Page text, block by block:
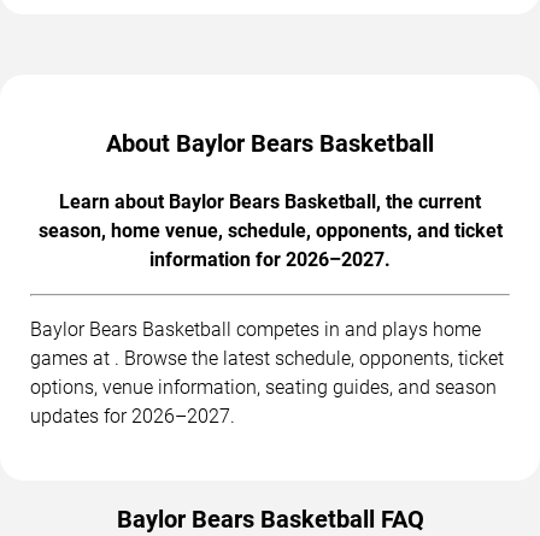
About Baylor Bears Basketball
Learn about Baylor Bears Basketball, the current
season, home venue, schedule, opponents, and ticket
information for 2026–2027.
Baylor Bears Basketball competes in and plays home
games at . Browse the latest schedule, opponents, ticket
options, venue information, seating guides, and season
updates for 2026–2027.
Baylor Bears Basketball FAQ